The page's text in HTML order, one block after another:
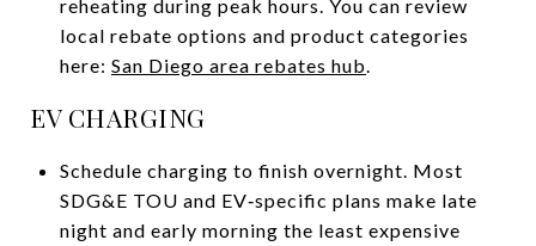
reheating during peak hours. You can review
local rebate options and product categories
here: San Diego area rebates hub.
EV CHARGING
Schedule charging to finish overnight. Most
SDG&E TOU and EV‑specific plans make late
night and early morning the least expensive